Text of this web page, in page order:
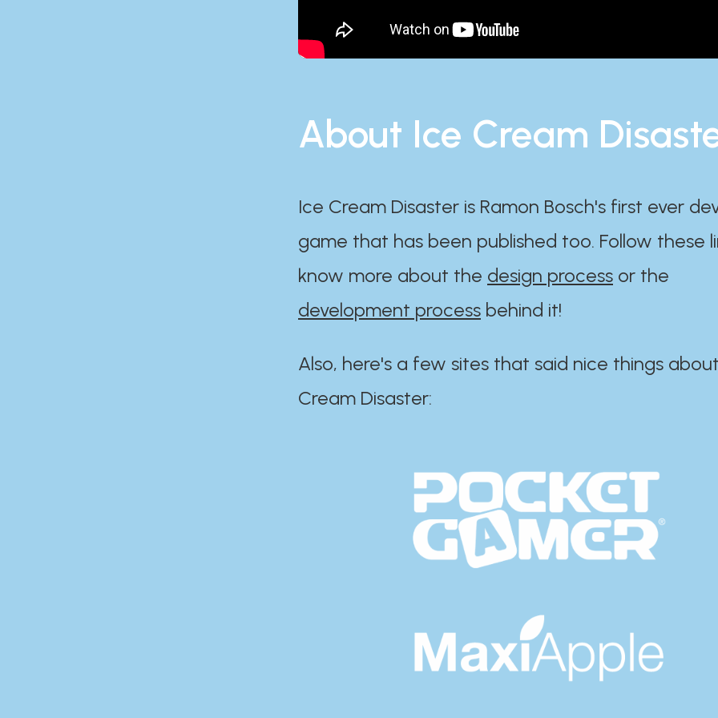
About Ice Cream
Ice Cream Disaster is Ramon Bosch's first ever
game that has been published too. Follow these
know more about the design process or the
development process behind it!
Also, here's a few sites that said nice things
Cream Disaster:​​​​​​​​​​​​​​